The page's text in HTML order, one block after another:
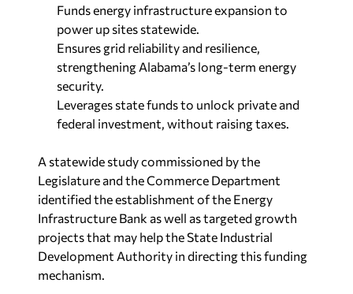
Funds energy infrastructure expansion to
power up sites statewide.
Ensures grid reliability and resilience,
strengthening Alabama’s long-term energy
security.
Leverages state funds to unlock private and
federal investment, without raising taxes.
A statewide study commissioned by the
Legislature and the Commerce Department
identified the establishment of the Energy
Infrastructure Bank as well as targeted growth
projects that may help the State Industrial
Development Authority in directing this funding
mechanism.